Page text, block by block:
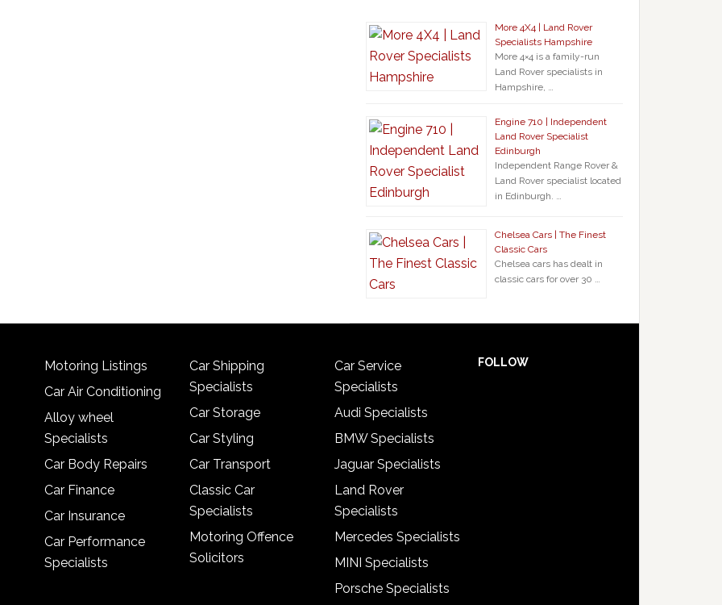
More 4X4 | Land Rover
Specialists Hampshire
More 4×4 is a family-run
Land Rover specialists in
Hampshire, …
Engine 710 | Independent
Land Rover Specialist
Edinburgh
Independent Range Rover &
Land Rover specialist located
in Edinburgh. …
Chelsea Cars | The Finest
Classic Cars
Chelsea cars has dealt in
classic cars for over 30 …
Motoring Listings
Car Air Conditioning
Alloy wheel
Specialists
Car Body Repairs
Car Finance
Car Insurance
Car Performance
Specialists
Car Shipping
Specialists
Car Storage
Car Styling
Car Transport
Classic Car
Specialists
Motoring Offence
Solicitors
Car Service
Specialists
Audi Specialists
BMW Specialists
Jaguar Specialists
Land Rover
Specialists
Mercedes Specialists
MINI Specialists
Porsche Specialists
FOLLOW